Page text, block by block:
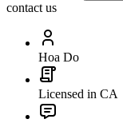
contact us
Hoa Do
Licensed in CA